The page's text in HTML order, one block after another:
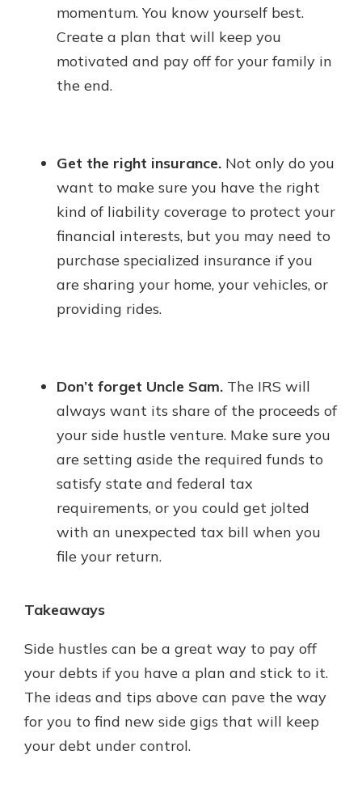
momentum. You know yourself best.
Create a plan that will keep you
motivated and pay off for your family in
the end.
Get the right insurance. Not only do you
want to make sure you have the right
kind of liability coverage to protect your
financial interests, but you may need to
purchase specialized insurance if you
are sharing your home, your vehicles, or
providing rides.
Don’t forget Uncle Sam. The IRS will
always want its share of the proceeds of
your side hustle venture. Make sure you
are setting aside the required funds to
satisfy state and federal tax
requirements, or you could get jolted
with an unexpected tax bill when you
file your return.
Takeaways
Side hustles can be a great way to pay off
your debts if you have a plan and stick to it.
The ideas and tips above can pave the way
for you to find new side gigs that will keep
your debt under control.